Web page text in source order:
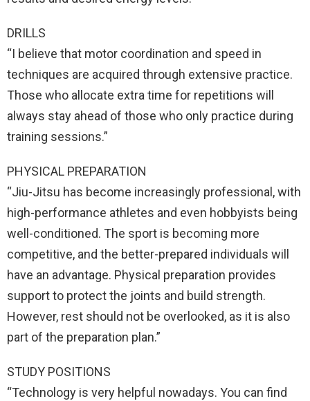
DRILLS
“I believe that motor coordination and speed in
techniques are acquired through extensive practice.
Those who allocate extra time for repetitions will
always stay ahead of those who only practice during
training sessions.”
PHYSICAL PREPARATION
“Jiu-Jitsu has become increasingly professional, with
high-performance athletes and even hobbyists being
well-conditioned. The sport is becoming more
competitive, and the better-prepared individuals will
have an advantage. Physical preparation provides
support to protect the joints and build strength.
However, rest should not be overlooked, as it is also
part of the preparation plan.”
STUDY POSITIONS
“Technology is very helpful nowadays. You can find